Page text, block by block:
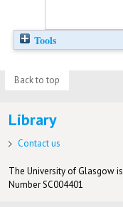
Tools
Back to top
Library
Contact us
The University of Glasgow
Number SC004401